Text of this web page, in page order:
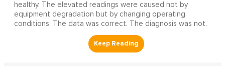
healthy. The elevated readings were caused not by
equipment degradation but by changing operating
conditions. The data was correct. The diagnosis was not.